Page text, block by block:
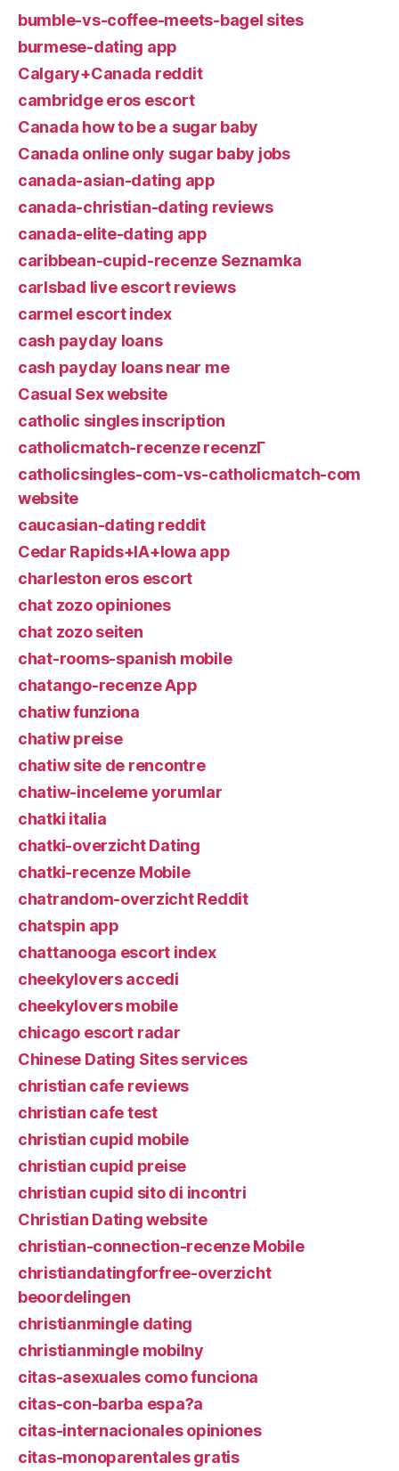
bumble-vs-coffee-meets-bagel sites
burmese-dating app
Calgary+Canada reddit
cambridge eros escort
Canada how to be a sugar baby
Canada online only sugar baby jobs
canada-asian-dating app
canada-christian-dating reviews
canada-elite-dating app
caribbean-cupid-recenze Seznamka
carlsbad live escort reviews
carmel escort index
cash payday loans
cash payday loans near me
Casual Sex website
catholic singles inscription
catholicmatch-recenze recenzГ­
catholicsingles-com-vs-catholicmatch-com
website
caucasian-dating reddit
Cedar Rapids+IA+Iowa app
charleston eros escort
chat zozo opiniones
chat zozo seiten
chat-rooms-spanish mobile
chatango-recenze App
chatiw funziona
chatiw preise
chatiw site de rencontre
chatiw-inceleme yorumlar
chatki italia
chatki-overzicht Dating
chatki-recenze Mobile
chatrandom-overzicht Reddit
chatspin app
chattanooga escort index
cheekylovers accedi
cheekylovers mobile
chicago escort radar
Chinese Dating Sites services
christian cafe reviews
christian cafe test
christian cupid mobile
christian cupid preise
christian cupid sito di incontri
Christian Dating website
christian-connection-recenze Mobile
christiandatingforfree-overzicht
beoordelingen
christianmingle dating
christianmingle mobilny
citas-asexuales como funciona
citas-con-barba espa?a
citas-internacionales opiniones
citas-monoparentales gratis